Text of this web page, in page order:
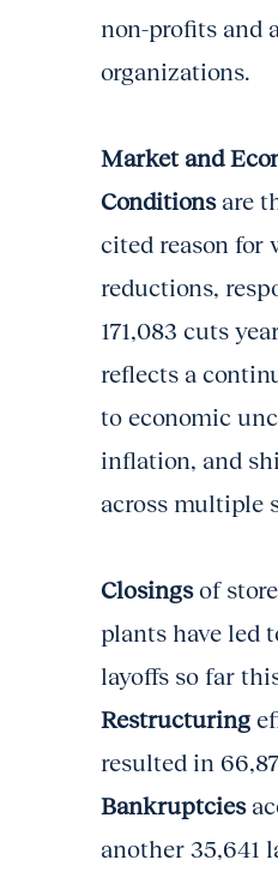
non-profits and
organizations.
Market and
Conditionsare
cited reason for
reductions,
171,083 cuts
reflects a
to economic
inflation, and
across multiple
Closingsof
plants have led
layoffs so far
Restructuring
resulted in
Bankruptcies
another 35,641